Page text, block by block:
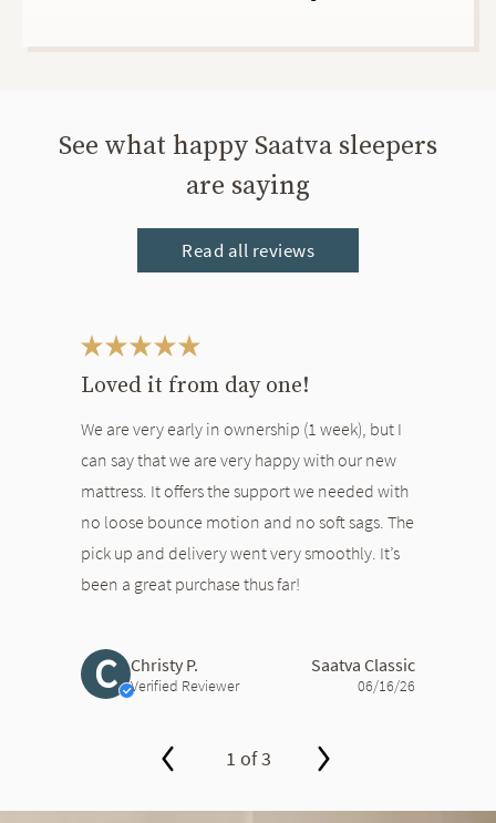
See what happy Saatva sleepers
are saying
Read all reviews
Loved it from day one!
We are very early in ownership (1 week), but I
can say that we are very happy with our new
mattress. It offers the support we needed with
no loose bounce motion and no soft sags. The
pick up and delivery went very smoothly. It’s
been a great purchase thus far!
C Christy P.
Verified Reviewer
Saatva Classic
06/16/26
1 of 3